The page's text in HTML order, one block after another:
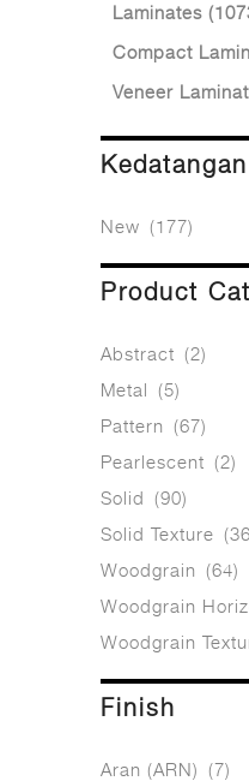
Laminates
Compact
Veneer
New (177)
Product
Abstract (2)
Metal (5)
Pattern (67)
Pearlescent (2)
Solid (90)
Solid Texture
Woodgrain (64)
Woodgrain
Woodgrain
Finish
Aran (ARN) (7)